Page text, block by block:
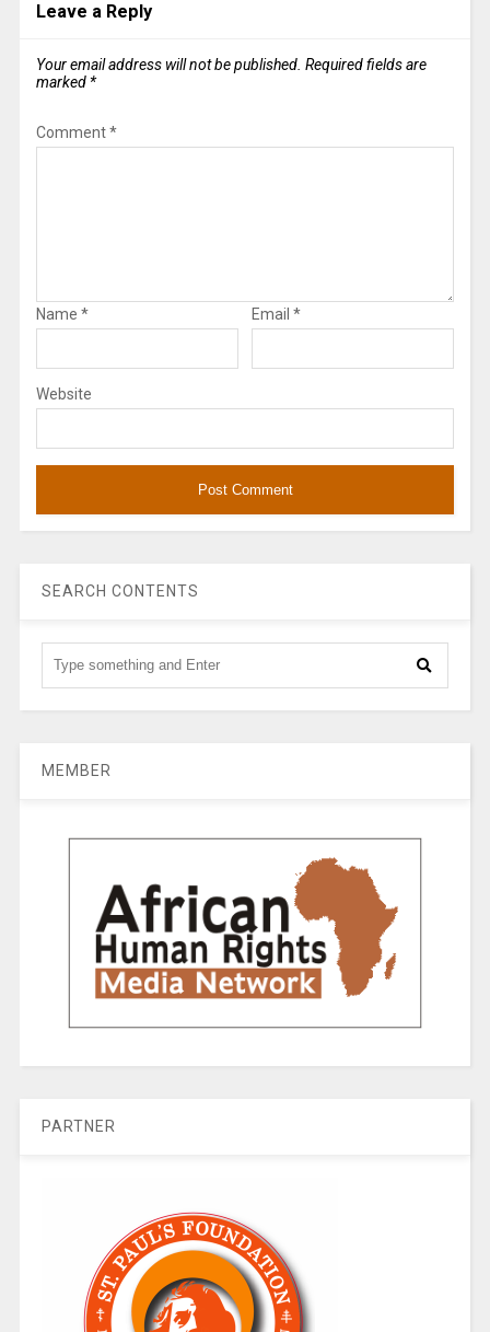
Leave a Reply
Your email address will not be published. Required fields are
marked *
Comment*
Name * Email *
Website
SEARCH CONTENTS
MEMBER
PARTNER